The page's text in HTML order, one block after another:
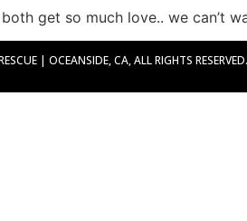
get so much love.. we can’t
| OCEANSIDE, CA, ALL RIGHTS